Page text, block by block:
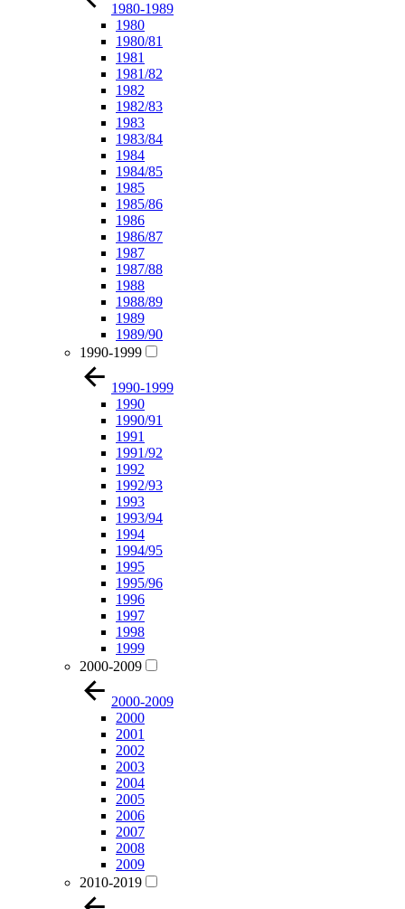
1980-1989
1980
1980/81
1981
1981/82
1982
1982/83
1983
1983/84
1984
1984/85
1985
1985/86
1986
1986/87
1987
1987/88
1988
1988/89
1989
1989/90
1990-1999
1990-1999
1990
1990/91
1991
1991/92
1992
1992/93
1993
1993/94
1994
1994/95
1995
1995/96
1996
1997
1998
1999
2000-2009
2000-2009
2000
2001
2002
2003
2004
2005
2006
2007
2008
2009
2010-2019